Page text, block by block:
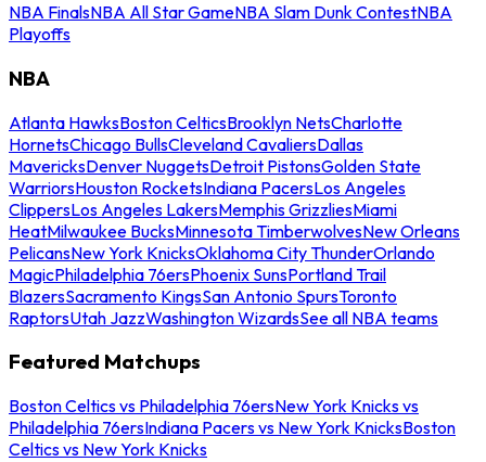
NBA FinalsNBA All Star GameNBA Slam Dunk ContestNBA
Playoffs
NBA
Atlanta HawksBoston CelticsBrooklyn NetsCharlotte
HornetsChicago BullsCleveland CavaliersDallas
MavericksDenver NuggetsDetroit PistonsGolden State
WarriorsHouston RocketsIndiana PacersLos Angeles
ClippersLos Angeles LakersMemphis GrizzliesMiami
HeatMilwaukee BucksMinnesota TimberwolvesNew Orleans
PelicansNew York KnicksOklahoma City ThunderOrlando
MagicPhiladelphia 76ersPhoenix SunsPortland Trail
BlazersSacramento KingsSan Antonio SpursToronto
RaptorsUtah JazzWashington WizardsSee all NBA teams
Featured Matchups
Boston Celtics vs Philadelphia 76ersNew York Knicks vs
Philadelphia 76ersIndiana Pacers vs New York KnicksBoston
Celtics vs New York Knicks